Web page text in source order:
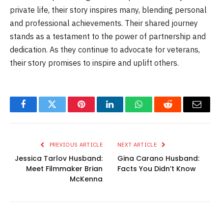
private life, their story inspires many, blending personal
and professional achievements. Their shared journey
stands as a testament to the power of partnership and
dedication. As they continue to advocate for veterans,
their story promises to inspire and uplift others.
FacebookTwitter PinterestLinkedInWhatsAppReddit Email
PREVIOUS ARTICLE
Jessica Tarlov Husband:
Meet Filmmaker Brian
McKenna
NEXT ARTICLE
Gina Carano Husband:
Facts You Didn’t Know